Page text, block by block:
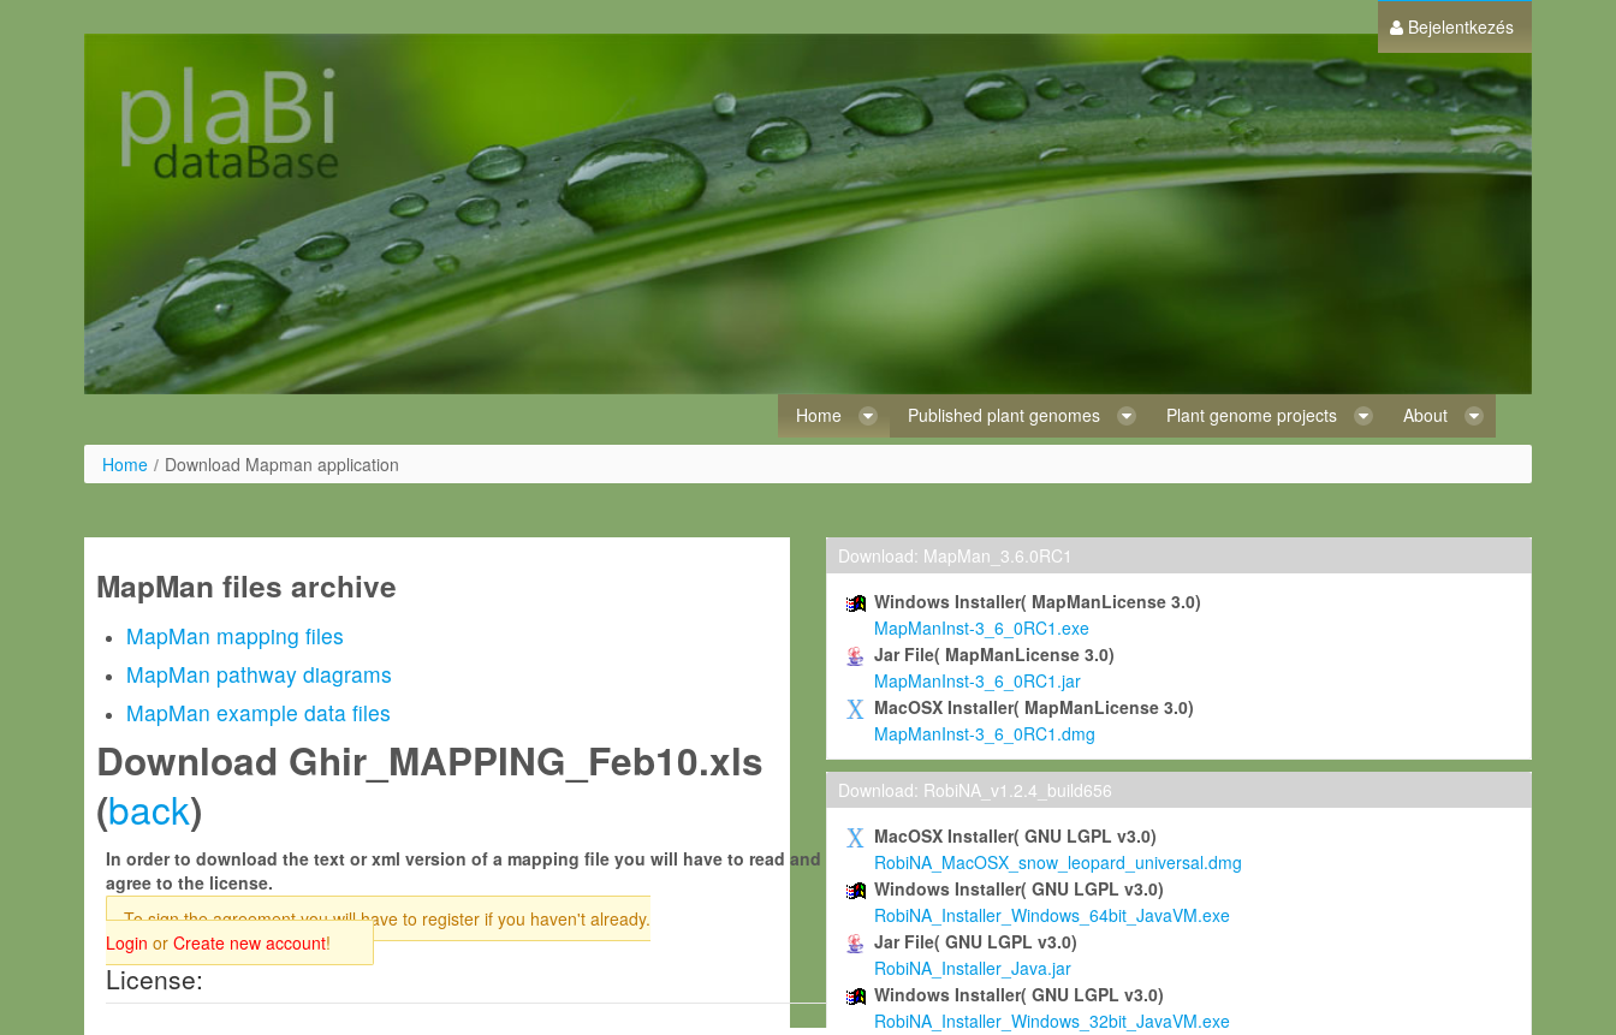
Bejelentkezés
Home Published plant genomes Plant genome projects About
Home / Download Mapman application
MapMan files archive
MapMan mapping files
MapMan pathway diagrams
MapMan example data files
Download Ghir_MAPPING_Feb10.xls
(back)
In order to download the text or xml version of a mapping file you will have to read and
agree to the license.
To sign the agreement you will have to register if you haven't already.
Login or Create new account!
License:
Download: MapMan_3.6.0RC1
Windows Installer( MapManLicense 3.0)
MapManInst-3_6_0RC1.exe
Jar File( MapManLicense 3.0)
MapManInst-3_6_0RC1.jar
MacOSX Installer( MapManLicense 3.0)
MapManInst-3_6_0RC1.dmg
Download: RobiNA_v1.2.4_build656
MacOSX Installer( GNU LGPL v3.0)
RobiNA_MacOSX_snow_leopard_universal.dmg
Windows Installer( GNU LGPL v3.0)
RobiNA_Installer_Windows_64bit_JavaVM.exe
Jar File( GNU LGPL v3.0)
RobiNA_Installer_Java.jar
Windows Installer( GNU LGPL v3.0)
RobiNA_Installer_Windows_32bit_JavaVM.exe